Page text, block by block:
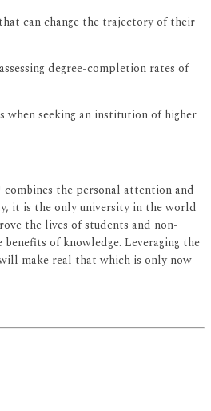
can change the trajectory of their
degree-completion rates of
when seeking an institution of higher
the personal attention and
it is the only university in the world
the lives of students and non-
of knowledge. Leveraging the
make real that which is only now